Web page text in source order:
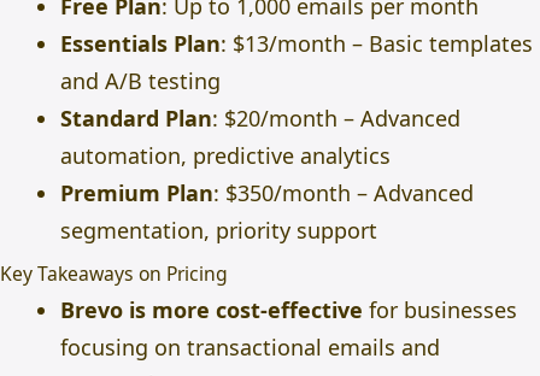
Free Plan: Up to 1,000 emails per month
Essentials Plan: $13/month – Basic templates
and A/B testing
Standard Plan: $20/month – Advanced
automation, predictive analytics
Premium Plan: $350/month – Advanced
segmentation, priority support
Key Takeaways on Pricing
Brevo is more cost-effective for businesses
focusing on transactional emails and